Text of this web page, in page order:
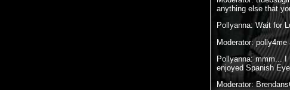
anything else that
Pollyanna: Wait for
Moderator:
Pollyanna: mmm... I
enjoyed Spanish
Moderator: